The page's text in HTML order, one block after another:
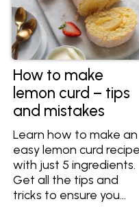
How to make
lemon curd – tips
and mistakes
Learn how to make an
easy lemon curd recipe
with just 5 ingredients.
Get all the tips and
tricks to ensure you